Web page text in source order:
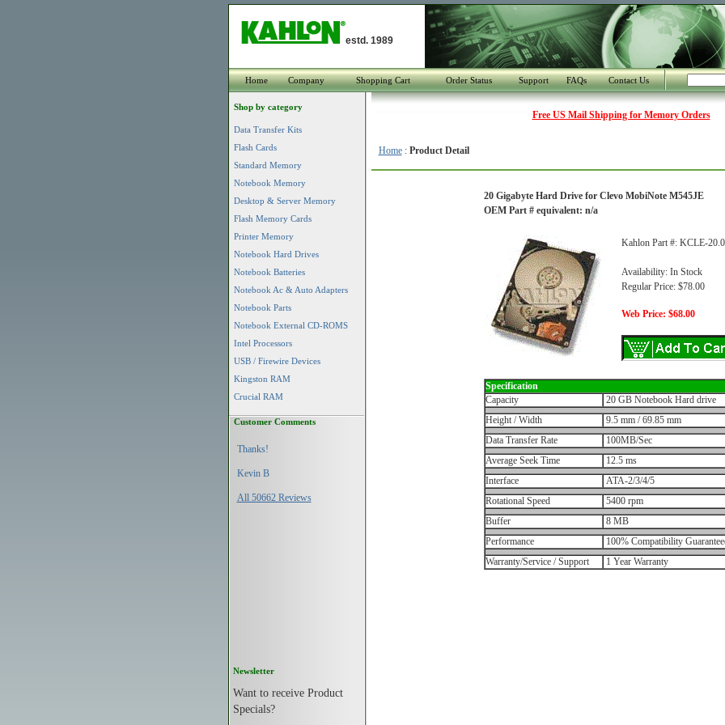
estd. 1989
Home Company Shopping Cart Order Status Support FAQs Contact Us
Shop by category
Data Transfer Kits
Flash Cards
Standard Memory
Notebook Memory
Desktop & Server Memory
Flash Memory Cards
Printer Memory
Notebook Hard Drives
Notebook Batteries
Notebook Ac & Auto Adapters
Notebook Parts
Notebook External CD-ROMS
Intel Processors
USB / Firewire Devices
Kingston RAM
Crucial RAM
Customer Comments
Thanks!
Kevin B
All 50662 Reviews
Newsletter
Want to receive Product
Specials?
Free US Mail Shipping for Memory Orders
Home: Product Detail
20 Gigabyte Hard Drive for Clevo MobiNote M545JE
OEM Part # equivalent: n/a
Kahlon Part #: KCLE-
Availability: In Stock
Regular Price: $78.00
Web Price: $68.00
Specification
Capacity
20 GB Notebook Hard drive
Height / Width
9.5 mm / 69.85 mm
Data Transfer Rate
100MB/Sec
Average Seek Time
12.5 ms
Interface
ATA-2/3/4/5
Rotational Speed
5400 rpm
Buffer
8 MB
Performance
100% Compatibility
Warranty/Service / Support
1 Year Warranty